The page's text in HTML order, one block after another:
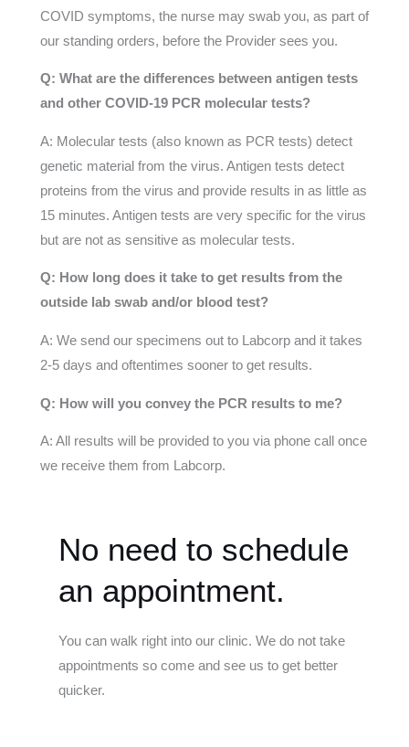
COVID symptoms, the nurse may swab you, as part of
our standing orders, before the Provider sees you.
Q: What are the differences between antigen tests
and other COVID-19 PCR molecular tests?
A: Molecular tests (also known as PCR tests) detect
genetic material from the virus. Antigen tests detect
proteins from the virus and provide results in as little as
15 minutes. Antigen tests are very specific for the virus
but are not as sensitive as molecular tests.
Q: How long does it take to get results from the
outside lab swab and/or blood test?
A: We send our specimens out to Labcorp and it takes
2-5 days and oftentimes sooner to get results.
Q: How will you convey the PCR results to me?
A: All results will be provided to you via phone call once
we receive them from Labcorp.
No need to schedule
an appointment.
You can walk right into our clinic. We do not take
appointments so come and see us to get better
quicker.